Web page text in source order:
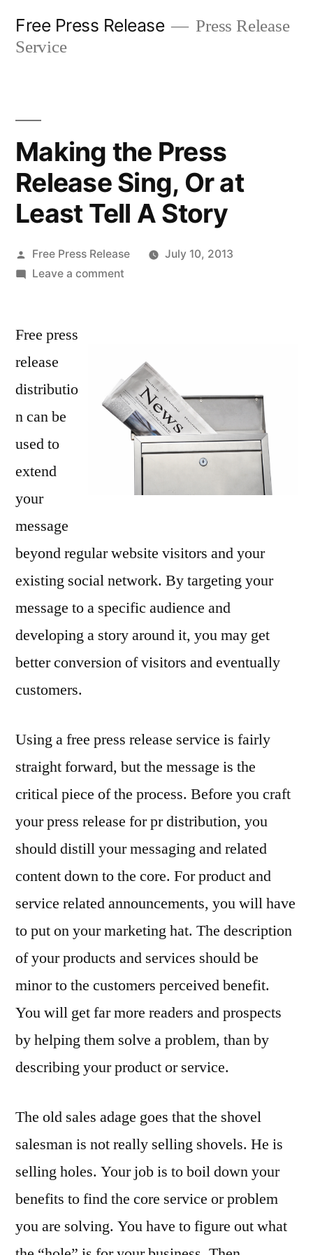
Free Press Release
Press Release
Service
Making the Press
Release Sing, Or at
Least Tell A Story
Posted
by
Free Press Release
July 10, 2013
Leave a commenton
Sing,
Or
at
Least
Tell
Free press
release
distributio
n can be
used to
extend
your
message
beyond regular website visitors and your
existing social network. By targeting your
message to a specific audience and
developing a story around it, you may get
better conversion of visitors and eventually
customers.
Using a free press release service is fairly
straight forward, but the message is the
critical piece of the process. Before you craft
your press release for pr distribution, you
should distill your messaging and related
content down to the core. For product and
service related announcements, you will have
to put on your marketing hat. The description
of your products and services should be
minor to the customers perceived benefit.
You will get far more readers and prospects
by helping them solve a problem, than by
describing your product or service.
The old sales adage goes that the shovel
salesman is not really selling shovels. He is
selling holes. Your job is to boil down your
benefits to find the core service or problem
you are solving. You have to figure out what